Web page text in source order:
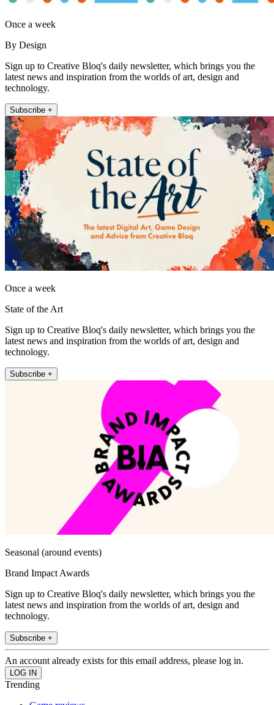
Once a week
By Design
Sign up to Creative Bloq's daily newsletter, which brings you the
latest news and inspiration from the worlds of art, design and
technology.
Subscribe +
Once a week
State of the Art
Sign up to Creative Bloq's daily newsletter, which brings you the
latest news and inspiration from the worlds of art, design and
technology.
Subscribe +
Seasonal (around events)
Brand Impact Awards
Sign up to Creative Bloq's daily newsletter, which brings you the
latest news and inspiration from the worlds of art, design and
technology.
Subscribe +
An account already exists for this email address, please log in.
Trending